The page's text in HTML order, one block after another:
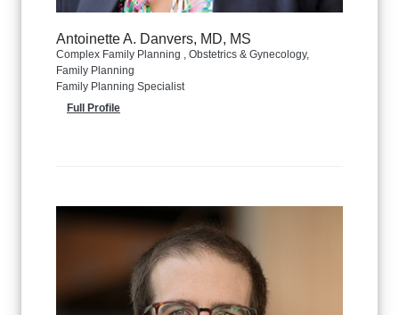
Antoinette A. Danvers, MD, MS
Complex Family Planning , Obstetrics & Gynecology,
Family Planning
Family Planning Specialist
Full Profile